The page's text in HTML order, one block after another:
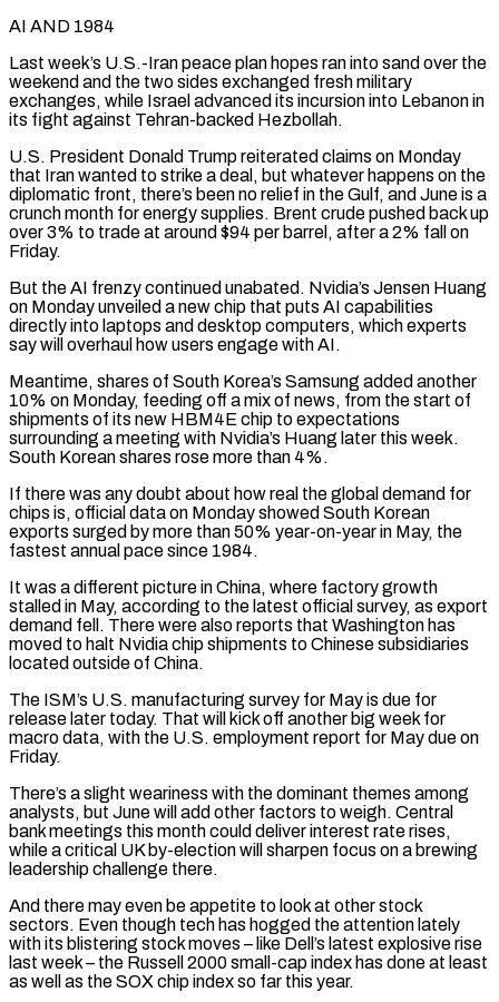
AI AND 1984
Last week’s U.S.-Iran peace plan hopes ran into sand over the
weekend and the two sides exchanged fresh military
exchanges, while Israel advanced its incursion into Lebanon in
its fight against Tehran-backed Hezbollah.
U.S. President Donald Trump reiterated claims on Monday
that Iran wanted to strike a deal, but whatever happens on the
diplomatic front, there’s been no relief in the Gulf, and June is a
crunch month for energy supplies. Brent crude pushed back up
over ‌3% to ​trade at around $94 per barrel, after a 2% fall on
Friday.
But the AI frenzy continued ⁠unabated. Nvidia’s Jensen Huang
on Monday unveiled a ⁠new chip that puts AI capabilities
directly into laptops and desktop computers, which experts
say will overhaul how users engage with AI.
Meantime, shares of South Korea’s Samsung added another
10% on Monday, feeding off a mix of news, from the start of
shipments of its new HBM4E chip to expectations
surrounding a meeting with Nvidia’s Huang later this week.
South Korean shares rose more than 4%.
If ​there was any doubt about how real the global demand for
chips is, official data on Monday showed South Korean
exports surged by more than 50% year-on-year in May, the
fastest annual pace since 1984.
It was a different picture in China, where factory growth
stalled in ⁠May, according to the latest official survey, as export
demand fell. There were also ⁠reports that Washington has
moved to halt Nvidia chip shipments to Chinese subsidiaries
located outside of China.
The ​ISM’s U.S. manufacturing survey for May is due for
release later today. That will kick off another big week for
macro data, with the U.S. ​employment report for May due on
Friday.
There’s a slight weariness with the dominant themes among
analysts, but June ‌will add other factors to weigh. Central
bank meetings this month could deliver interest rate rises,
while a critical UK by-election will sharpen focus on a brewing
leadership challenge there.
And there may even be appetite to look at other stock
sectors. Even though tech has hogged the attention lately
with its blistering stock moves – like Dell’s latest explosive rise
last week – the Russell 2000 small-cap index has done at least
as well as ⁠the SOX chip index so far this year.